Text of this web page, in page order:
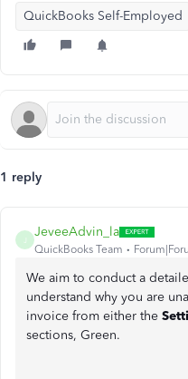
QuickBooks Self-Employed
1 reply
JeveeAdvin_la
QuickBooks Team
We aim to conduct a
understand why you are
invoice from either the
sections, Green.